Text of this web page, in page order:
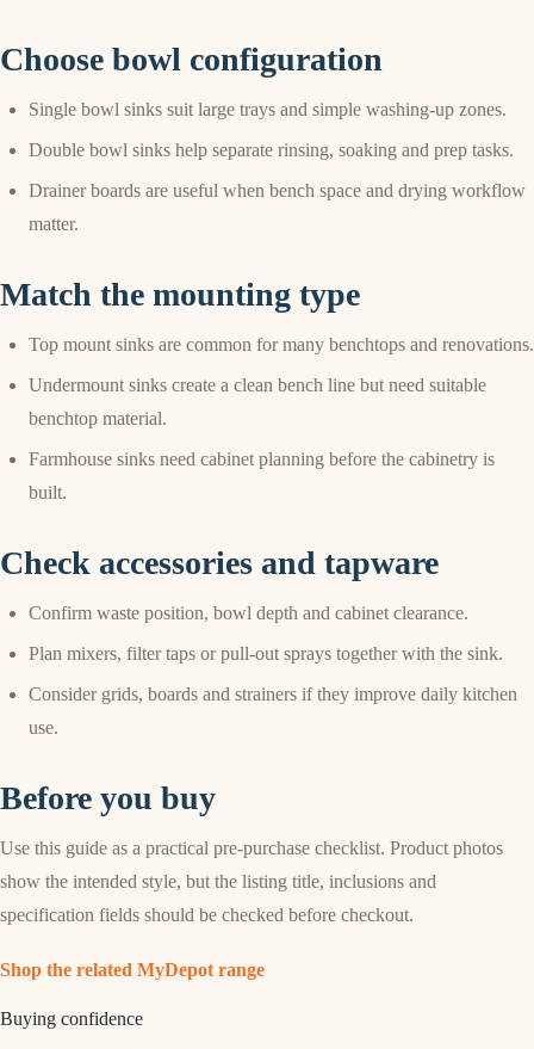
Choose bowl configuration
Single bowl sinks suit large trays and simple washing-up zones.
Double bowl sinks help separate rinsing, soaking and prep tasks.
Drainer boards are useful when bench space and drying workflow
matter.
Match the mounting type
Top mount sinks are common for many benchtops and renovations.
Undermount sinks create a clean bench line but need suitable
benchtop material.
Farmhouse sinks need cabinet planning before the cabinetry is
built.
Check accessories and tapware
Confirm waste position, bowl depth and cabinet clearance.
Plan mixers, filter taps or pull-out sprays together with the sink.
Consider grids, boards and strainers if they improve daily kitchen
use.
Before you buy
Use this guide as a practical pre-purchase checklist. Product photos
show the intended style, but the listing title, inclusions and
specification fields should be checked before checkout.
Shop the related MyDepot range
Buying confidence